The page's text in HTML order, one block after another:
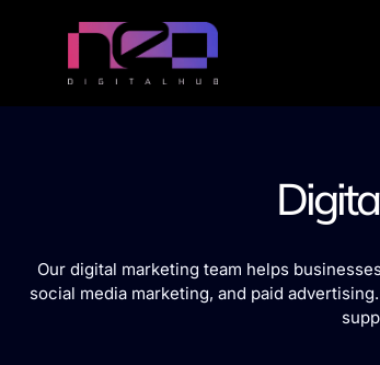
Our digital marketing team helps
social media marketing, and paid